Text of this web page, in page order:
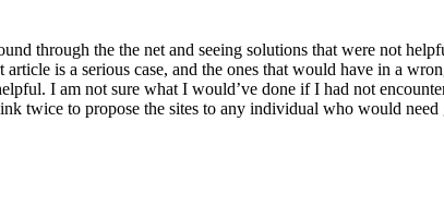
through the the net and seeing solutions that were not
is a serious case, and the ones that would have in a
I am not sure what I would’ve done if I had not
twice to propose the sites to any individual who would need